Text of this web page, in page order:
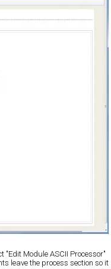
"Edit Module ASCII Processor"
leave the process section so it